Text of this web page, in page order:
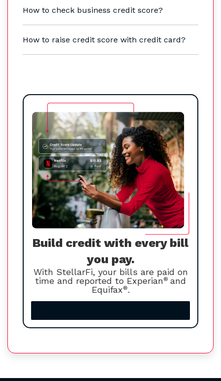
How to check business credit score?
How to raise credit score with credit card?
Build credit with every bill
you pay.
With StellarFi, your bills are paid on
time and reported to Experian® and
Equifax®.